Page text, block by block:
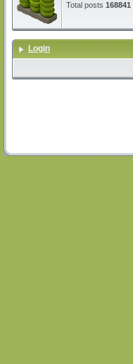
Total posts 168841
Login